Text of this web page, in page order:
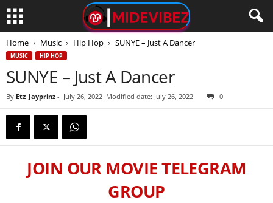
Home Music Hip Hop SUNYE – Just A Dancer
MUSIC HIP HOP
SUNYE – Just A Dancer
By Etz_Jayprinz - July 26, 2022 Modified date: July 26, 2022 0
JOIN OUR MOVIE TELEGRAM
GROUP